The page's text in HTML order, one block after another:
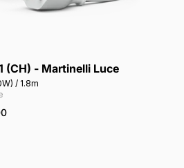
Add to cart
(CH) - Martinelli Luce
/ 1.8m